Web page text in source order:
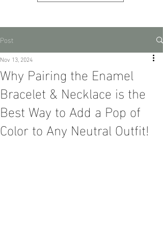
Post
Why Pairing the Enamel
Bracelet & Necklace is the
Best Way to Add a Pop of
Color to Any Neutral Outfit!
Nov 13, 2024